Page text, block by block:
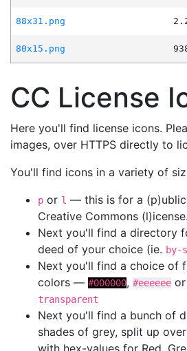
88x31.png
80x15.png
CC License
Here you'll find license icons.
images, over HTTPS directly to
You'll find icons in a variety of
p or l — this is for a
Creative Commons (l)icense.
Next you'll find a directory
deed of your choice (ie. by-
Next you'll find a choice of
colors — #000000, #eeeeee or
transparent
Next you'll find a bunch of
shades of grey, split up